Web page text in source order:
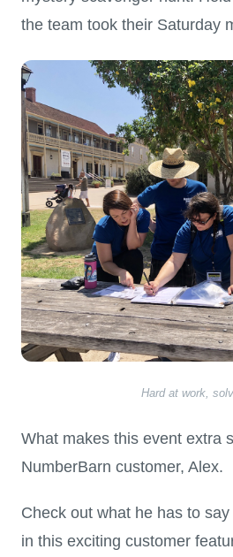
the team took their Saturday
Hard at work,
What makes this event extra
NumberBarn customer, Alex.
Check out what he has to
in this exciting customer